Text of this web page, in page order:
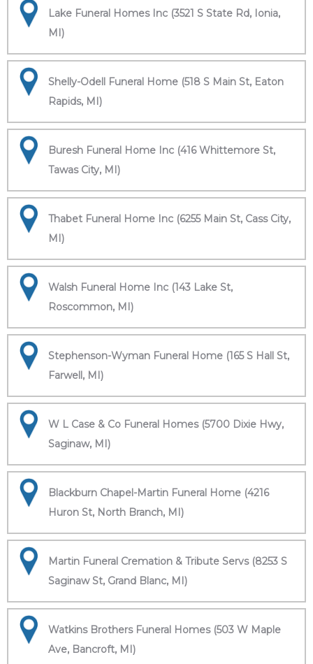
Lake Funeral Homes Inc (3521 S State Rd, Ionia,
MI)
Shelly-Odell Funeral Home (518 S Main St, Eaton
Rapids, MI)
Buresh Funeral Home Inc (416 Whittemore St,
Tawas City, MI)
Thabet Funeral Home Inc (6255 Main St, Cass City,
MI)
Walsh Funeral Home Inc (143 Lake St,
Roscommon, MI)
Stephenson-Wyman Funeral Home (165 S Hall St,
Farwell, MI)
W L Case & Co Funeral Homes (5700 Dixie Hwy,
Saginaw, MI)
Blackburn Chapel-Martin Funeral Home (4216
Huron St, North Branch, MI)
Martin Funeral Cremation & Tribute Servs (8253 S
Saginaw St, Grand Blanc, MI)
Watkins Brothers Funeral Homes (503 W Maple
Ave, Bancroft, MI)